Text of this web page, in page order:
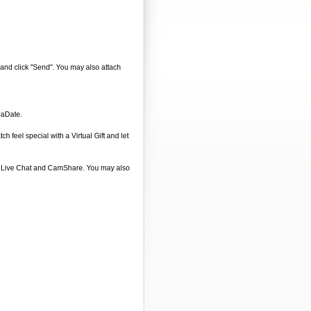
click "Send". You may also attach
feel special with a Virtual Gift and let
Chat and CamShare. You may also